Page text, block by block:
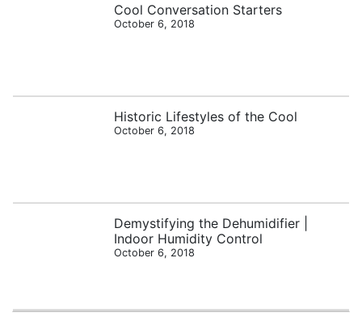
Cool Conversation Starters
October 6, 2018
Historic Lifestyles of the Cool
October 6, 2018
Demystifying the Dehumidifier |
Indoor Humidity Control
October 6, 2018